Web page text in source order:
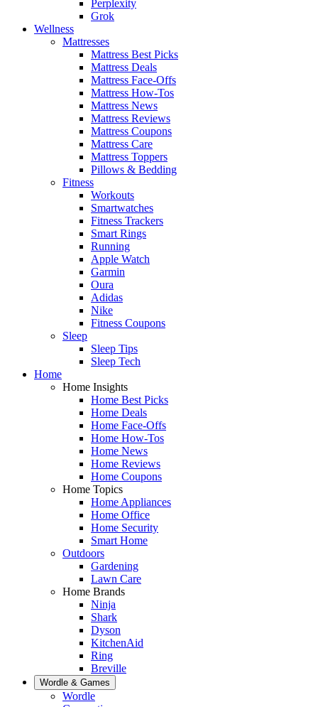
Perplexity
Grok
Wellness
Mattresses
Mattress Best Picks
Mattress Deals
Mattress Face-Offs
Mattress How-Tos
Mattress News
Mattress Reviews
Mattress Coupons
Mattress Care
Mattress Toppers
Pillows & Bedding
Fitness
Workouts
Smartwatches
Fitness Trackers
Smart Rings
Running
Apple Watch
Garmin
Oura
Adidas
Nike
Fitness Coupons
Sleep
Sleep Tips
Sleep Tech
Home
Home Insights
Home Best Picks
Home Deals
Home Face-Offs
Home How-Tos
Home News
Home Reviews
Home Coupons
Home Topics
Home Appliances
Home Office
Home Security
Smart Home
Outdoors
Gardening
Lawn Care
Home Brands
Ninja
Shark
Dyson
KitchenAid
Ring
Breville
Wordle & Games
Wordle